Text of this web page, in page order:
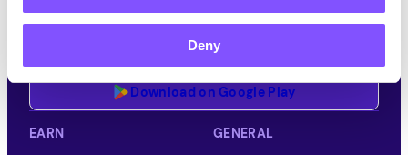
Deny
Download the Pawns.app mobile app for iOS or Android
Download on App Store
Download on Google Play
EARN
GENERAL